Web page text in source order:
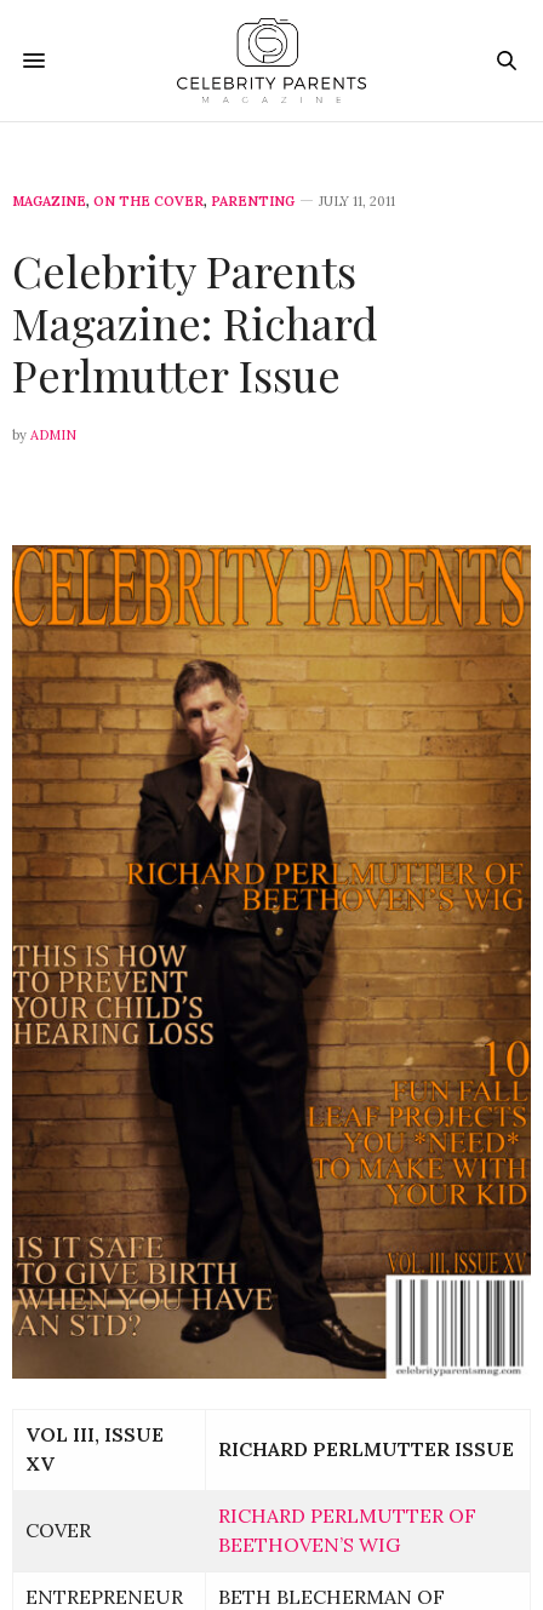
MAGAZINE, ON THE COVER, PARENTING JULY 11, 2011
Celebrity Parents
Magazine: Richard
Perlmutter Issue
by ADMIN
VOL III, ISSUE
XV
RICHARD PERLMUTTER ISSUE
COVER
RICHARD PERLMUTTER OF
BEETHOVEN’S WIG
ENTREPRENEUR
BETH BLECHERMAN OF